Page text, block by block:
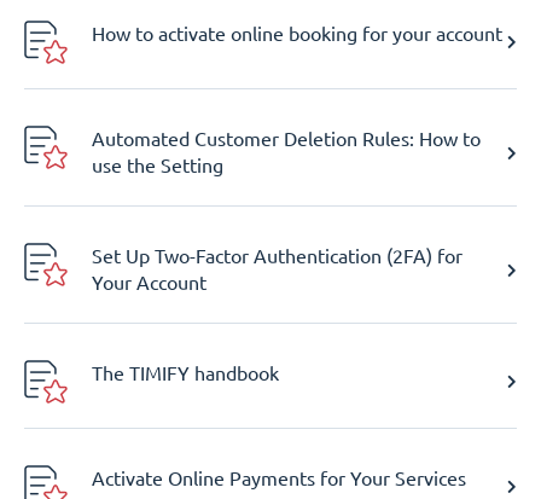
How to activate online booking for your account
Automated Customer Deletion Rules: How to
use the Setting
Set Up Two-Factor Authentication (2FA) for
Your Account
The TIMIFY handbook
Activate Online Payments for Your Services